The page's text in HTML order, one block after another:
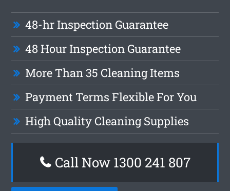
48-hr Inspection Guarantee
48 Hour Inspection Guarantee
More Than 35 Cleaning Items
Payment Terms Flexible For You
High Quality Cleaning Supplies
Call Now 1300 241 807